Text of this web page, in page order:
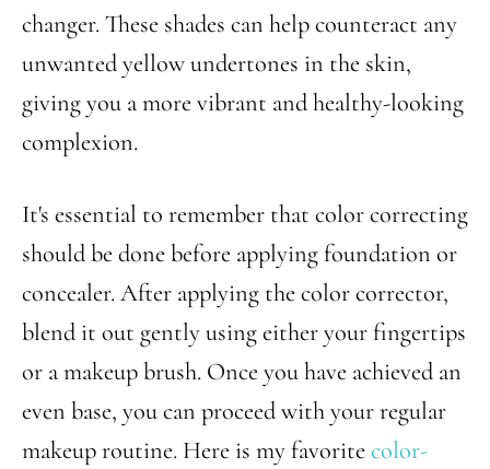
changer. These shades can help counteract any
unwanted yellow undertones in the skin,
giving you a more vibrant and healthy-looking
complexion.
It's essential to remember that color correcting
should be done before applying foundation or
concealer. After applying the color corrector,
blend it out gently using either your fingertips
or a makeup brush. Once you have achieved an
even base, you can proceed with your regular
makeup routine. Here is my favoritecolor-